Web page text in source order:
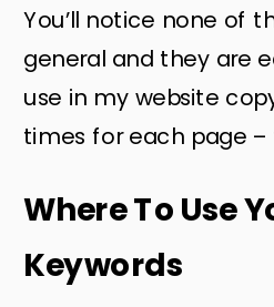
You’ll notice none of
general and they are
use in my website
times for each page –
Where To Use
Keywords